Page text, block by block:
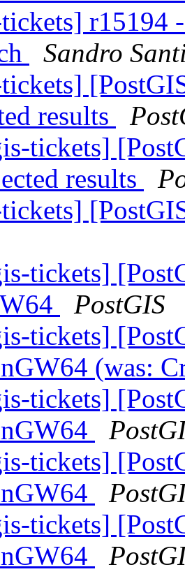
r15194
Sandro
results
tickets]
results
tickets]
PostGIS
tickets]
(was:
tickets]
tickets]
tickets]